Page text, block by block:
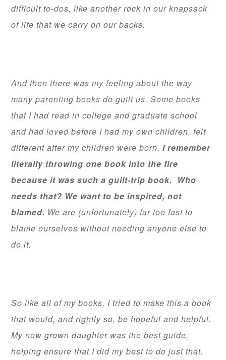
difficult to-dos, like another rock in our knapsack
of life that we carry on our backs.
And then there was my feeling about the way
many parenting books do guilt us. Some books
that I had read in college and graduate school
and had loved before I had my own children, felt
different after my children were born. I remember
literally throwing one book into the fire
because it was such a guilt-trip book. Who
needs that? We want to be inspired, not
blamed. We are (unfortunately) far too fast to
blame ourselves without needing anyone else to
do it.
So like all of my books, I tried to make this a book
that would, and rightly so, be hopeful and helpful.
My now grown daughter was the best guide,
helping ensure that I did my best to do just that.